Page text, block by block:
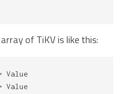
of TiKV is like this:
Value
Value